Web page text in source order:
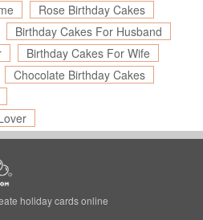
Rose Birthday Cakes
Birthday Cakes For Husband
Birthday Cakes For Wife
Chocolate Birthday Cakes
holiday cards online